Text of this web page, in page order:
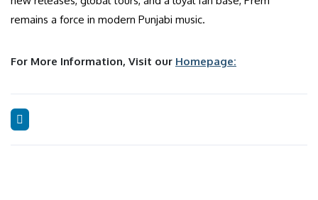
remains a force in modern Punjabi music.
For More Information, Visit our Homepage: